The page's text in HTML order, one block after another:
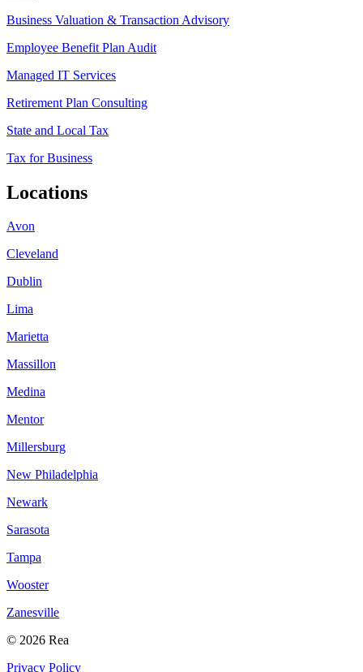
Business Valuation & Transaction Advisory
Employee Benefit Plan Audit
Managed IT Services
Retirement Plan Consulting
State and Local Tax
Tax for Business
Locations
Avon
Cleveland
Dublin
Lima
Marietta
Massillon
Medina
Mentor
Millersburg
New Philadelphia
Newark
Sarasota
Tampa
Wooster
Zanesville
© 2026 Rea
Privacy Policy